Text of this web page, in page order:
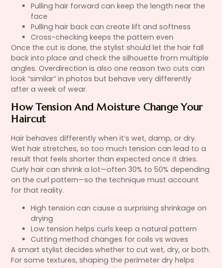
Pulling hair forward can keep the length near the
face
Pulling hair back can create lift and softness
Cross-checking keeps the pattern even
Once the cut is done, the stylist should let the hair fall
back into place and check the silhouette from multiple
angles. Overdirection is also one reason two cuts can
look “similar” in photos but behave very differently
after a week of wear.
How Tension And Moisture Change Your
Haircut
Hair behaves differently when it’s wet, damp, or dry.
Wet hair stretches, so too much tension can lead to a
result that feels shorter than expected once it dries.
Curly hair can shrink a lot—often 30% to 50% depending
on the curl pattern—so the technique must account
for that reality.
High tension can cause a surprising shrinkage on
drying
Low tension helps curls keep a natural pattern
Cutting method changes for coils vs waves
A smart stylist decides whether to cut wet, dry, or both.
For some textures, shaping the perimeter dry helps